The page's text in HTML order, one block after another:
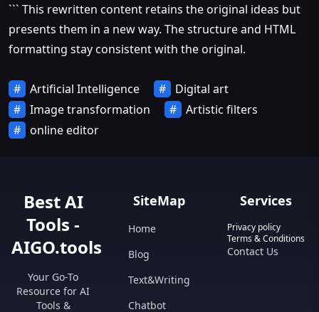
``` This rewritten content retains the original ideas but
presents them in a new way. The structure and HTML
formatting stay consistent with the original.
Artificial Intelligence
Digital art
Image transformation
Artistic filters
online editor
Best AI
Tools -
AIGO.tools
Your Go-To
Resource for AI
Tools &
SiteMap
Home
Blog
Text&Writing
Chatbot
Services
Privacy policy
Terms & Conditions
Contact Us